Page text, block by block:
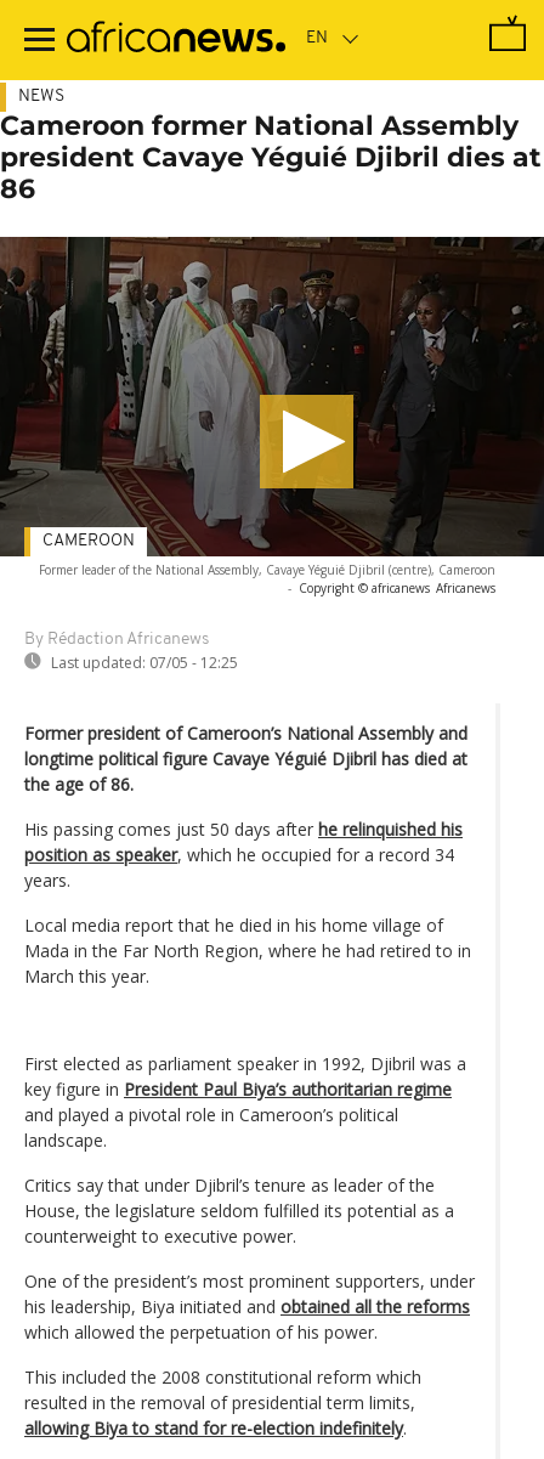
main
NEWS
Cameroon former National Assembly
president Cavaye Yéguié Djibril dies at
86
Former leader of the National Assembly, Cavaye Yéguié Djibril (centre), Cameroon
- Copyright © africanews Africanews
By Rédaction Africanews
Last updated: 07/05 - 12:25
CAMEROON
Former president of Cameroon’s National Assembly and
longtime political figure Cavaye Yéguié Djibril has died at
the age of 86.
His passing comes just 50 days after he relinquished his
position as speaker, which he occupied for a record 34
years.
Local media report that he died in his home village of
Mada in the Far North Region, where he had retired to in
March this year.
First elected as parliament speaker in 1992, Djibril was a
key figure in President Paul Biya’s authoritarian regime
and played a pivotal role in Cameroon’s political
landscape.
Critics say that under Djibril’s tenure as leader of the
House, the legislature seldom fulfilled its potential as a
counterweight to executive power.
One of the president’s most prominent supporters, under
his leadership, Biya initiated and obtained all the reforms
which allowed the perpetuation of his power.
This included the 2008 constitutional reform which
resulted in the removal of presidential term limits,
allowing Biya to stand for re-election indefinitely.